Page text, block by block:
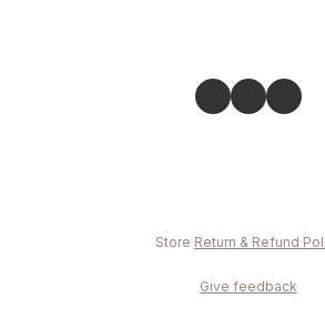
Store Return & Refund
Give feedback